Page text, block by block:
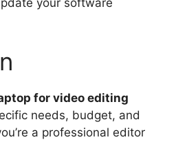
your software
for video editing
needs, budget, and
a professional editor